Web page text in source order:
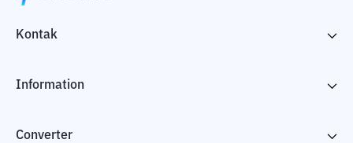
Kontak
Information
Converter